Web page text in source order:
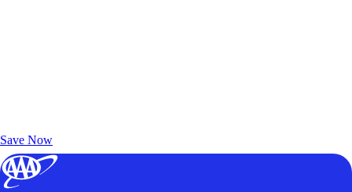
Save Now